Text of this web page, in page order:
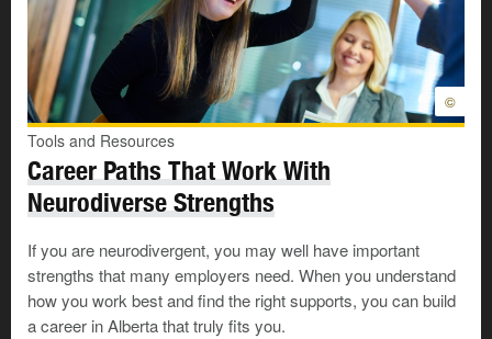
©
Tools and Resources
Career Paths That Work With
Neurodiverse Strengths
If you are neurodivergent, you may well have important
strengths that many employers need. When you understand
how you work best and find the right supports, you can build
a career in Alberta that truly fits you.